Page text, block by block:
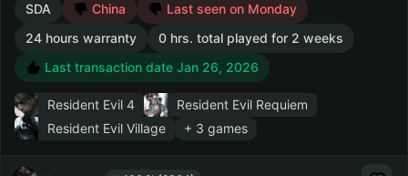
SDA China
Last seen on Monday
24 hours warranty
0 hrs. total played for 2 weeks
Last transaction date Jan 26, 2026
Resident Evil 4
Resident Evil Requiem
Resident Evil Village
+ 3 games